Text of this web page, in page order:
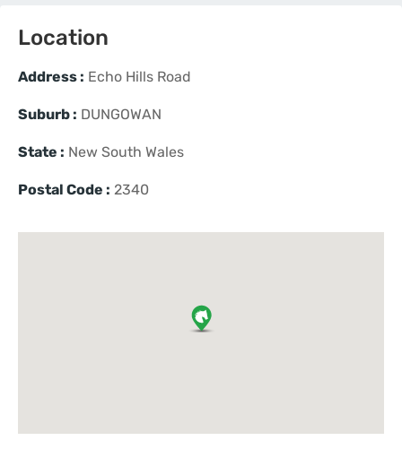
Location
Address : Echo Hills Road
Suburb : DUNGOWAN
State : New South Wales
Postal Code : 2340